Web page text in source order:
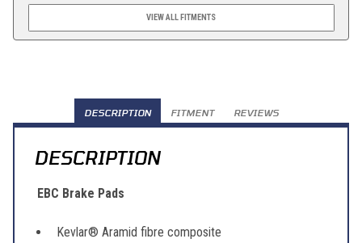
VIEW ALL FITMENTS
DESCRIPTION FITMENT REVIEWS
DESCRIPTION
EBC Brake Pads
Kevlar® Aramid fibre composite